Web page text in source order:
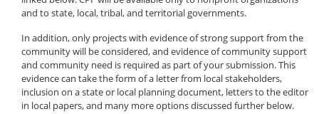
and to state, local, tribal, and territorial governments.
In addition, only projects with evidence of strong support from the
community will be considered, and evidence of community support
and community need is required as part of your submission. This
evidence can take the form of a letter from local stakeholders,
inclusion on a state or local planning document, letters to the editor
in local papers, and many more options discussed further below.